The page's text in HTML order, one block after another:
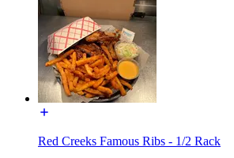
Red Creeks Famous Ribs - 1/2 Rack